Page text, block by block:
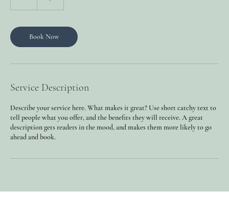
Book Now
Service Description
Describe your service here. What makes it great? Use short catchy text to
tell people what you offer, and the benefits they will receive. A great
description gets readers in the mood, and makes them more likely to go
ahead and book.